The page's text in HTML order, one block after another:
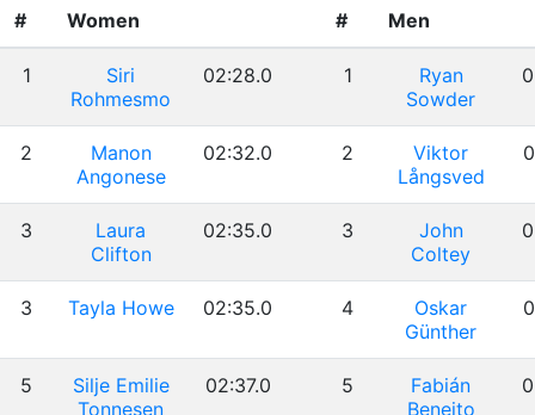
# Women # Men
1
Siri
Rohmesmo
02:28.0 1
Ryan
Sowder
2
Manon
Angonese
02:32.0 2
Viktor
Långsved
3
Laura
Clifton
02:35.0 3
John
Coltey
3 Tayla Howe 02:35.0 4
Oskar
Günther
5
Silje Emilie
Tonnesen
02:37.0 5
Fabián
Beneito